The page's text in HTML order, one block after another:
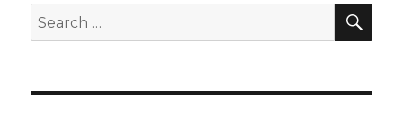
Search
for: